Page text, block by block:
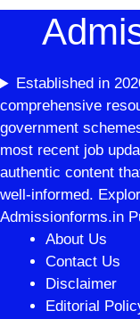
Established in
comprehensive
government
most recent job
authentic content
well-informed.
Admissionforms.in
About Us
Contact Us
Disclaimer
Editorial